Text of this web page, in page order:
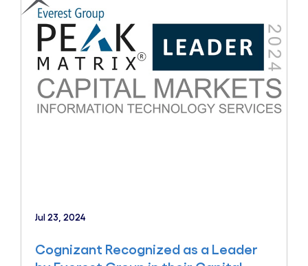
Jul 23, 2024
Cognizant Recognized as a Leader